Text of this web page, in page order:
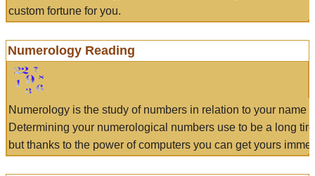
custom fortune for you.
Numerology Reading
Numerology is the study of numbers in relation to your name
Determining your numerological numbers use to be a long
but thanks to the power of computers you can get yours